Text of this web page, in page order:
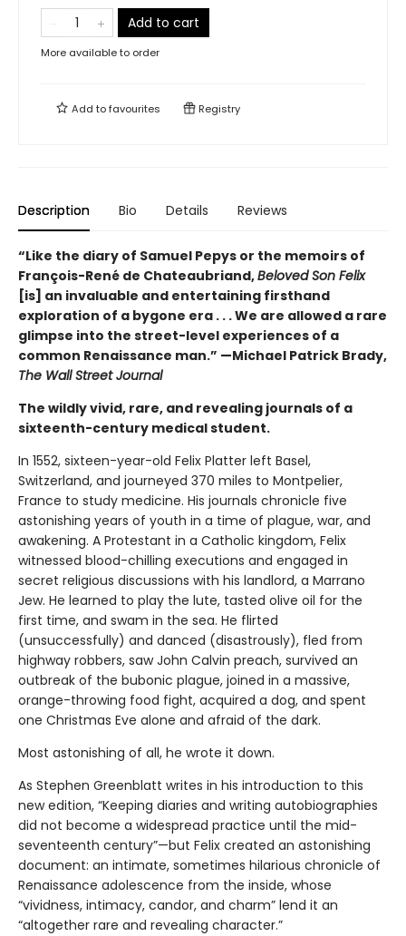
Add to cart
More available to order
Add tofavourites Registry
Description Bio Details Reviews
“Like the diary of Samuel Pepys or the memoirs of
François-René de Chateaubriand,Beloved Son Felix
[is] an invaluable and entertaining firsthand
exploration of a bygone era . . . We are allowed a rare
glimpse into the street-level experiences of a
common Renaissance man.” —Michael Patrick Brady,
The Wall Street Journal
The wildly vivid, rare, and revealing journals of a
sixteenth-century medical student.
In 1552, sixteen-year-old Felix Platter left Basel,
Switzerland, and journeyed 370 miles to Montpelier,
France to study medicine. His journals chronicle five
astonishing years of youth in a time of plague, war, and
awakening. A Protestant in a Catholic kingdom, Felix
witnessed blood-chilling executions and engaged in
secret religious discussions with his landlord, a Marrano
Jew. He learned to play the lute, tasted olive oil for the
first time, and swam in the sea. He flirted
(unsuccessfully) and danced (disastrously), fled from
highway robbers, saw John Calvin preach, survived an
outbreak of the bubonic plague, joined in a massive,
orange-throwing food fight, acquired a dog, and spent
one Christmas Eve alone and afraid of the dark.
Most astonishing of all, he wrote it down.
As Stephen Greenblatt writes in his introduction to this
new edition, “Keeping diaries and writing autobiographies
did not become a widespread practice until the mid-
seventeenth century”—but Felix created an astonishing
document: an intimate, sometimes hilarious chronicle of
Renaissance adolescence from the inside, whose
“vividness, intimacy, candor, and charm” lend it an
“altogether rare and revealing character.”